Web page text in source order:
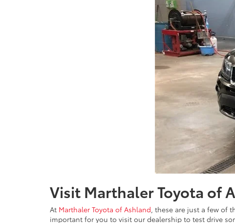
Visit Marthaler Toyota of
At Marthaler Toyota of Ashland, these are just a few of
important for you to visit our dealership to test drive